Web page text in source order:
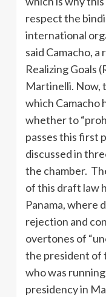
respect the
international
said Camacho,
Realizing Goals
Martinelli. Now,
which Camacho
whether to
passes this first
discussed in
the chamber.
of this draft law
Panama, where
rejection and
overtones of
the president of
who was
presidency in